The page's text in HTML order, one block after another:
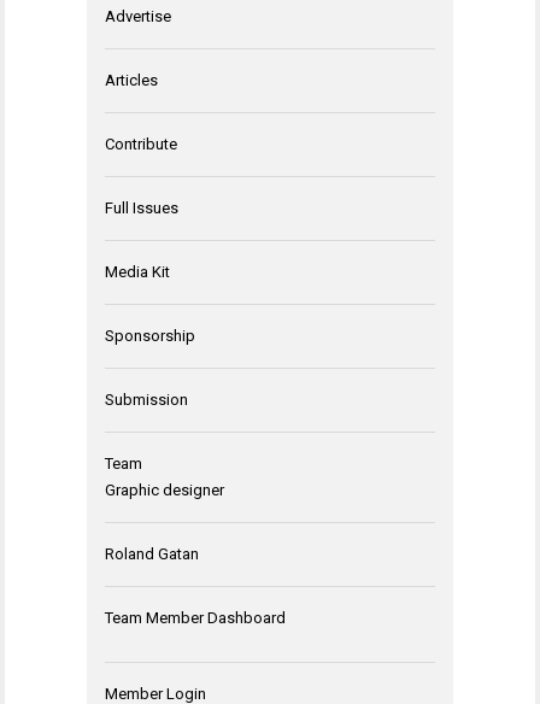
Advertise
Articles
Contribute
Full Issues
Media Kit
Sponsorship
Submission
Team
Graphic designer
Roland Gatan
Team Member Dashboard
Member Login